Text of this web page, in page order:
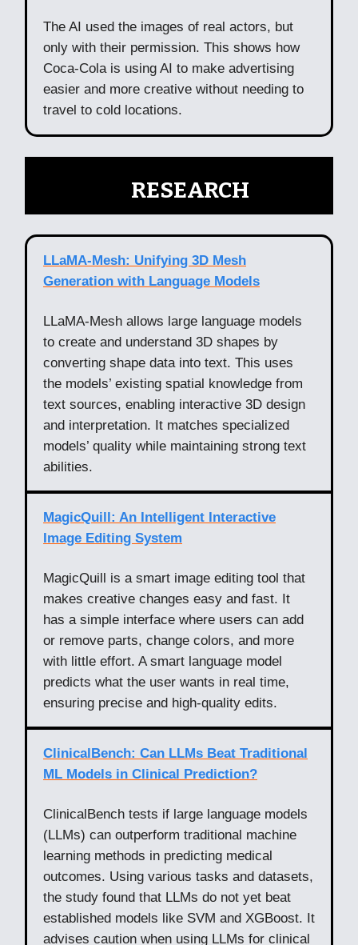
The AI used the images of real actors, but
only with their permission. This shows how
Coca-Cola is using AI to make advertising
easier and more creative without needing to
travel to cold locations.
RESEARCH
LLaMA-Mesh: Unifying 3D Mesh
Generation with Language Models
LLaMA-Mesh allows large language models
to create and understand 3D shapes by
converting shape data into text. This uses
the models’ existing spatial knowledge from
text sources, enabling interactive 3D design
and interpretation. It matches specialized
models’ quality while maintaining strong text
abilities.
MagicQuill: An Intelligent Interactive
Image Editing System
MagicQuill is a smart image editing tool that
makes creative changes easy and fast. It
has a simple interface where users can add
or remove parts, change colors, and more
with little effort. A smart language model
predicts what the user wants in real time,
ensuring precise and high-quality edits.
ClinicalBench: Can LLMs Beat Traditional
ML Models in Clinical Prediction?
ClinicalBench tests if large language models
(LLMs) can outperform traditional machine
learning methods in predicting medical
outcomes. Using various tasks and datasets,
the study found that LLMs do not yet beat
established models like SVM and XGBoost. It
advises caution when using LLMs for clinical